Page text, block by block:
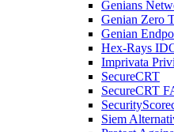
Genians
Genian Zero
Genian
Hex-Rays
Imprivata
SecureCRT
SecureCRT
Siem